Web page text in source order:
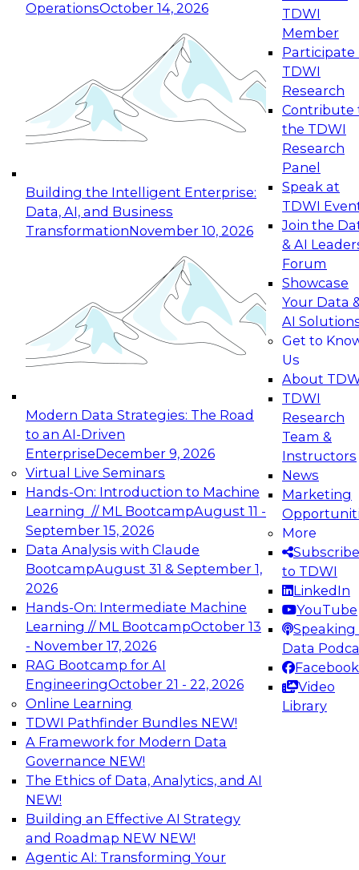
OperationsOctober 14, 2026
Building the Intelligent Enterprise:
Data, AI, and Business
TransformationNovember 10, 2026
Modern Data Strategies: The Road
to an AI-Driven
EnterpriseDecember 9, 2026
Virtual Live Seminars
Hands-On: Introduction to Machine
Learning // ML BootcampAugust 11 -
September 15, 2026
Data Analysis with Claude
BootcampAugust 31 & September 1,
2026
Hands-On: Intermediate Machine
Learning // ML BootcampOctober 13
- November 17, 2026
RAG Bootcamp for AI
EngineeringOctober 21 - 22, 2026
Online Learning
TDWI Pathfinder Bundles NEW!
A Framework for Modern Data
Governance NEW!
The Ethics of Data, Analytics, and AI
NEW!
Building an Effective AI Strategy
and Roadmap NEW NEW!
Agentic AI: Transforming Your
TDWI
Member
Participate
TDWI
Research
Contribute
the TDWI
Research
Panel
Speak at
TDWI
Join the
& AI
Forum
Showcase
Your Data
AI
Get to
Us
About
TDWI
Research
Team &
Instructors
News
Marketing
More
Subscribe
to TDWI
LinkedIn
YouTube
Speaking
Data
Facebook
Video
Library
Expert Panel: Reinventing Data Management
for Enterprise Innovation
This session focuses on how to modernize by
taking advantage of the latest technologies,
cloud data platforms and services, and best
October 19, 2026
Expert Panel: Building Generative and Agentic
Applications: From Data Foundations to Real-
Join this Expert Panel to learn how your
organization can advance from
experimentation to production-level generative
November 9, 2026
Expert Panel: Engineering the Future:
Architecting Scalable Data Platforms for AI and
Analytics
Join this Expert Panel to learn how to take
advantage of innovations in modern data
architecture.
December 7, 2026
TDWI On-Demand Webinars on
Data Management, Analytics, &
AI
Maturing Your Organization’s
Information Risk Management Strategy
Learn about the different levels of information
risk and a data governance maturity model and